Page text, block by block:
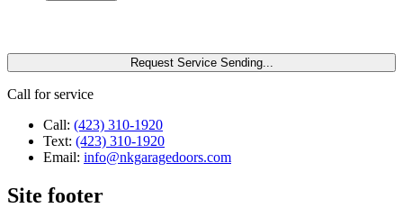
Request Service Sending...
Call for service
Call: (423) 310-1920
Text: (423) 310-1920
Email: info@nkgaragedoors.com
Site footer